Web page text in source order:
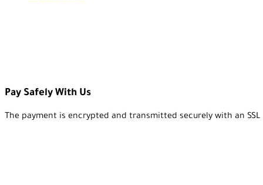
Pay Safely With Us
The payment is encrypted and transmitted securely with an